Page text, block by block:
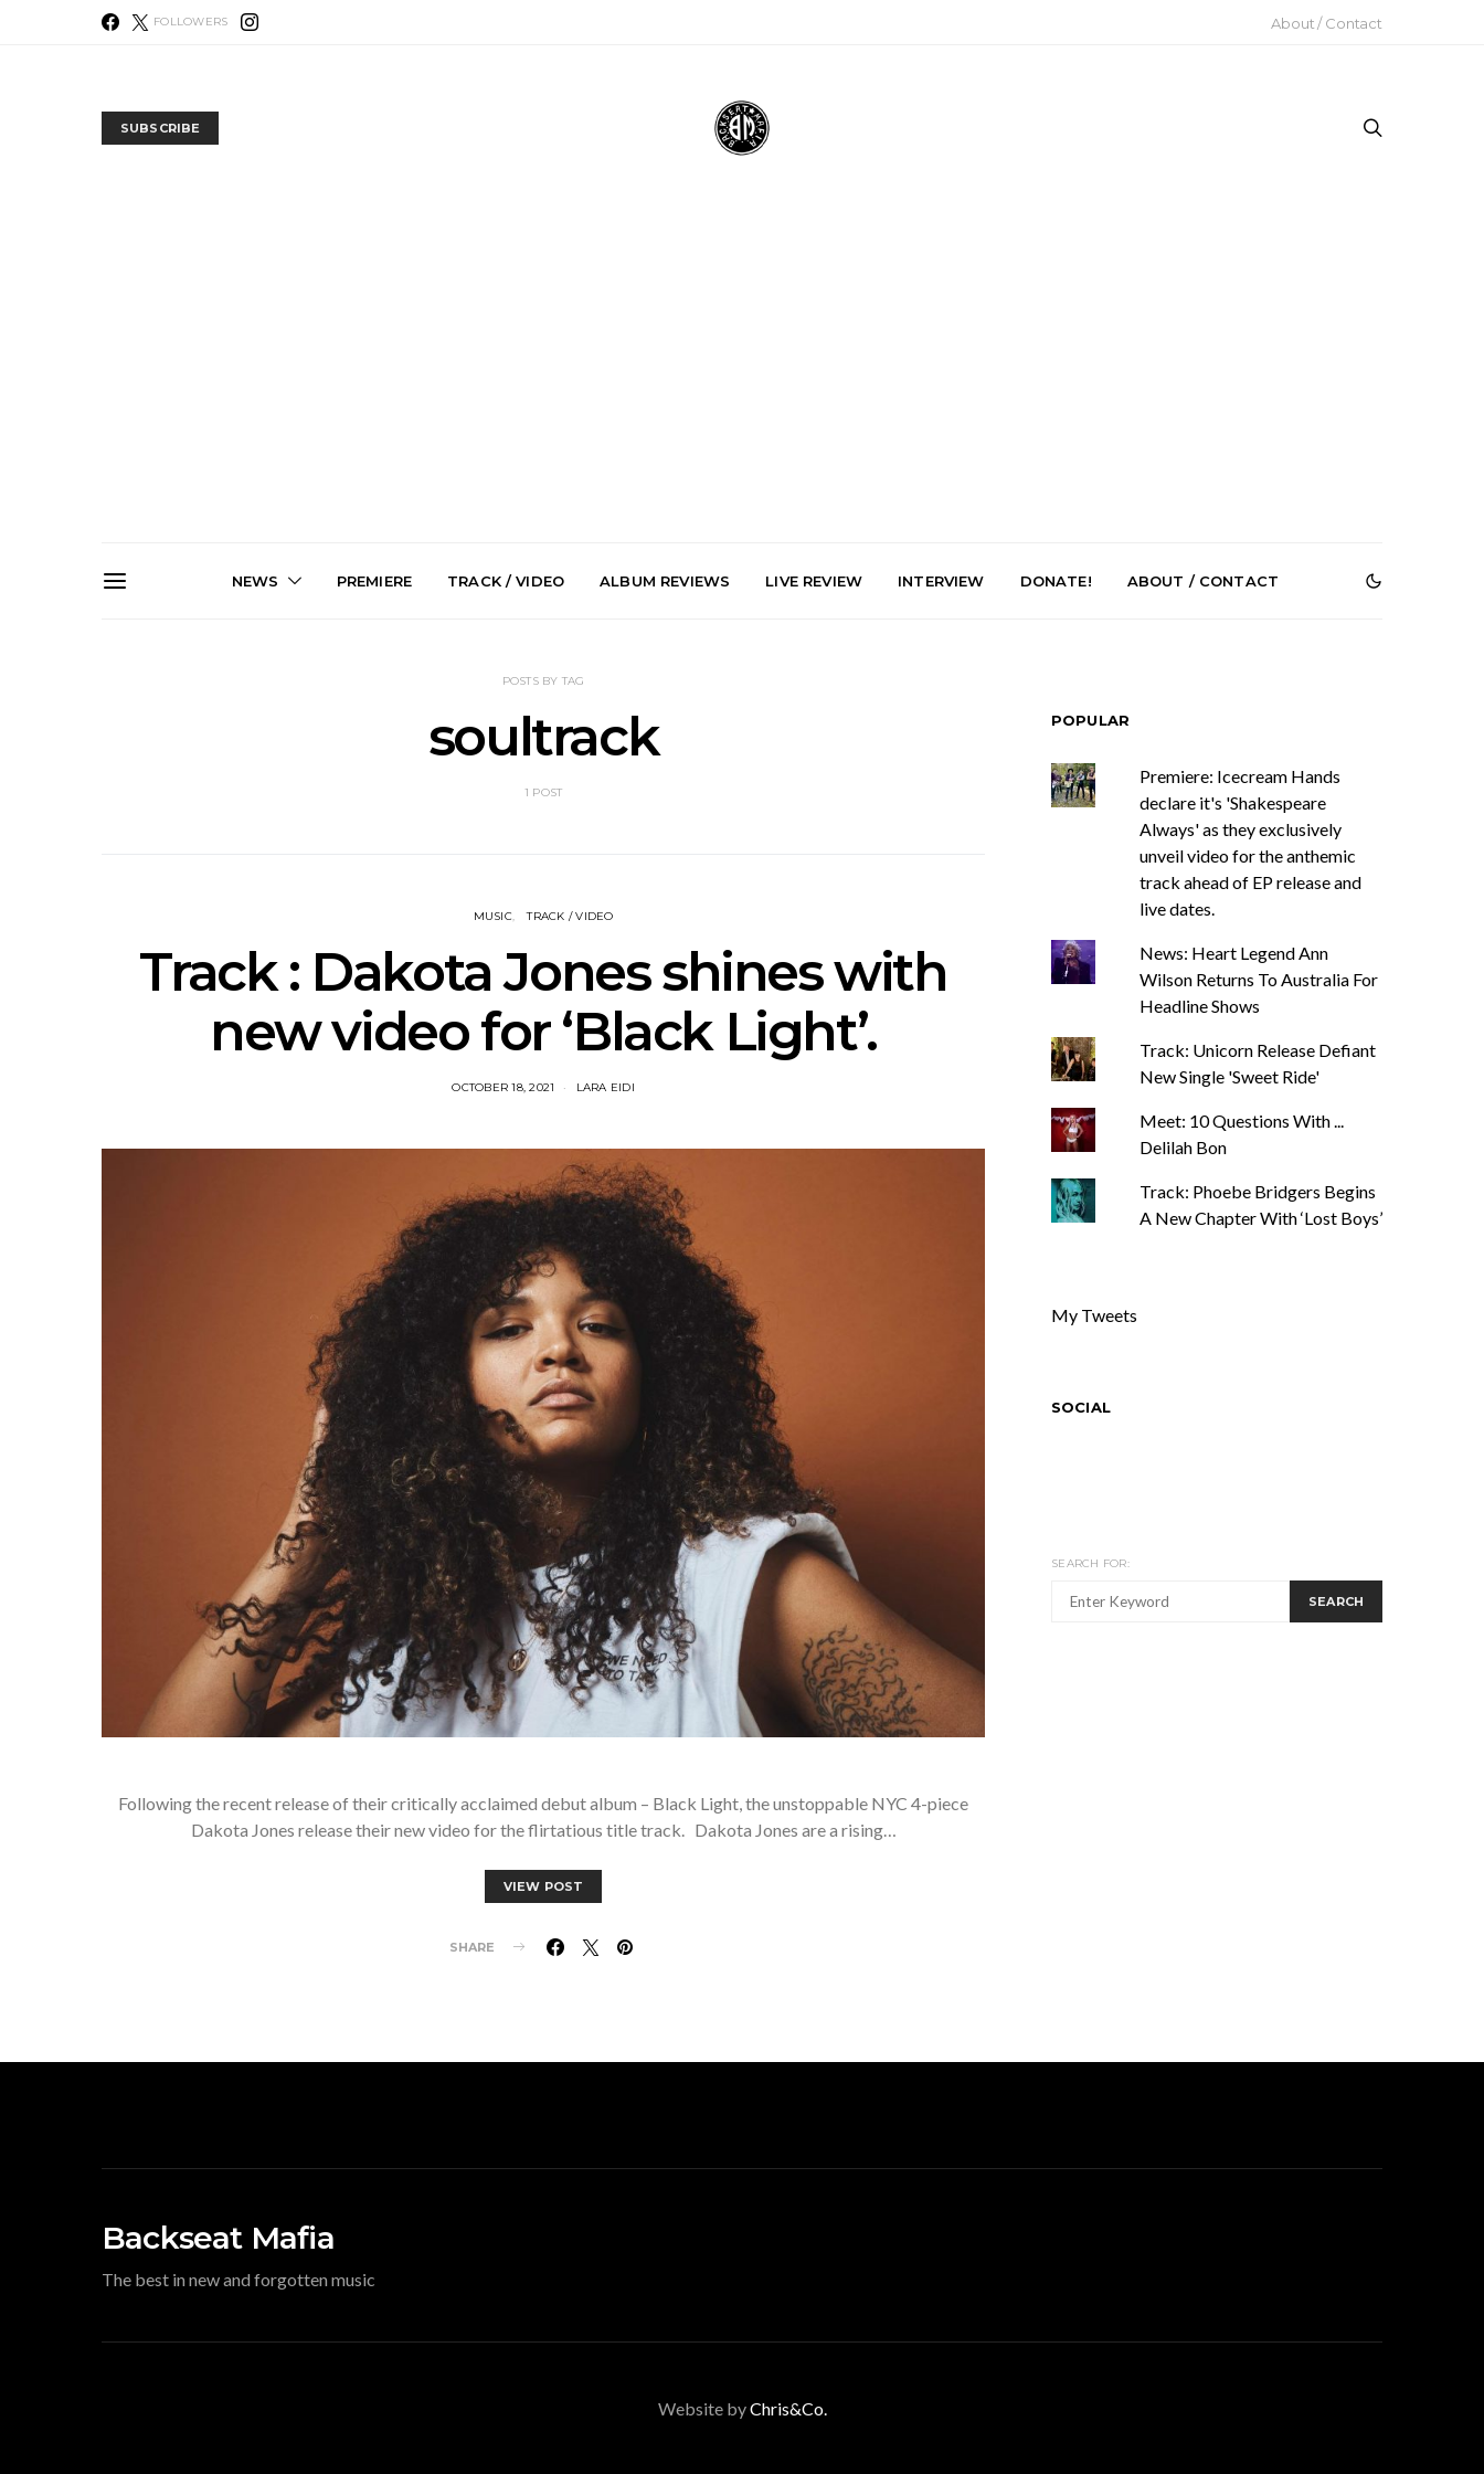
FOLLOWERS About / Contact
SUBSCRIBE
NEWS
Mews: Steve Stinson
Shares New Single ‘Fly
Away’
PREMIERE TRACK / VIDEO ALBUM REVIEWS LIVE REVIEW INTERVIEW DONATE! ABOUT / CONTACT
POSTS BY TAG
soultrack
1 POST
MUSIC TRACK / VIDEO
Track : Dakota Jones shines with
new video for ‘Black Light’.
OCTOBER 18, 2021 LARA EIDI
Following the recent release of their critically acclaimed debut album – Black Light, the unstoppable NYC 4-piece
Dakota Jones release their new video for the flirtatious title track. Dakota Jones are a rising…
VIEW POST
SHARE
POPULAR
Premiere: Icecream Hands
declare it's 'Shakespeare
Always' as they exclusively
unveil video for the anthemic
track ahead of EP release and
live dates.
News: Heart Legend Ann
Wilson Returns To Australia For
Headline Shows
Track: Unicorn Release Defiant
New Single 'Sweet Ride'
Meet: 10 Questions With ...
Delilah Bon
Track: Phoebe Bridgers Begins
A New Chapter With ‘Lost Boys’
My Tweets
SOCIAL
SEARCH FOR:
SEARCH
Backseat Mafia
The best in new and forgotten music
Website byChris&Co.